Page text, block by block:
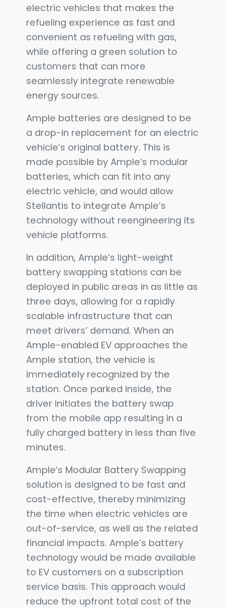
electric vehicles that makes the
refueling experience as fast and
convenient as refueling with gas,
while offering a green solution to
customers that can more
seamlessly integrate renewable
energy sources.
Ample batteries are designed to be
a drop-in replacement for an electric
vehicle’s original battery. This is
made possible by Ample’s modular
batteries, which can fit into any
electric vehicle, and would allow
Stellantis to integrate Ample’s
technology without reengineering its
vehicle platforms.
In addition, Ample’s light-weight
battery swapping stations can be
deployed in public areas in as little as
three days, allowing for a rapidly
scalable infrastructure that can
meet drivers’ demand. When an
Ample-enabled EV approaches the
Ample station, the vehicle is
immediately recognized by the
station. Once parked inside, the
driver initiates the battery swap
from the mobile app resulting in a
fully charged battery in less than five
minutes.
Ample’s Modular Battery Swapping
solution is designed to be fast and
cost-effective, thereby minimizing
the time when electric vehicles are
out-of-service, as well as the related
financial impacts. Ample’s battery
technology would be made available
to EV customers on a subscription
service basis. This approach would
reduce the upfront total cost of the